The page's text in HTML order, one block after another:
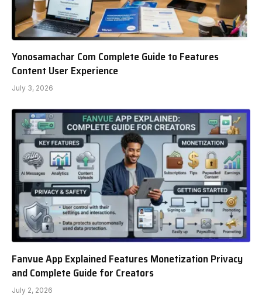
Yonosamachar Com Complete Guide to Features
Content User Experience
July 3, 2026
Fanvue App Explained Features Monetization Privacy
and Complete Guide for Creators
July 2, 2026